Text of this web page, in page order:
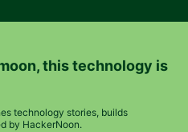
, this technology is
technology stories, builds
by HackerNoon.